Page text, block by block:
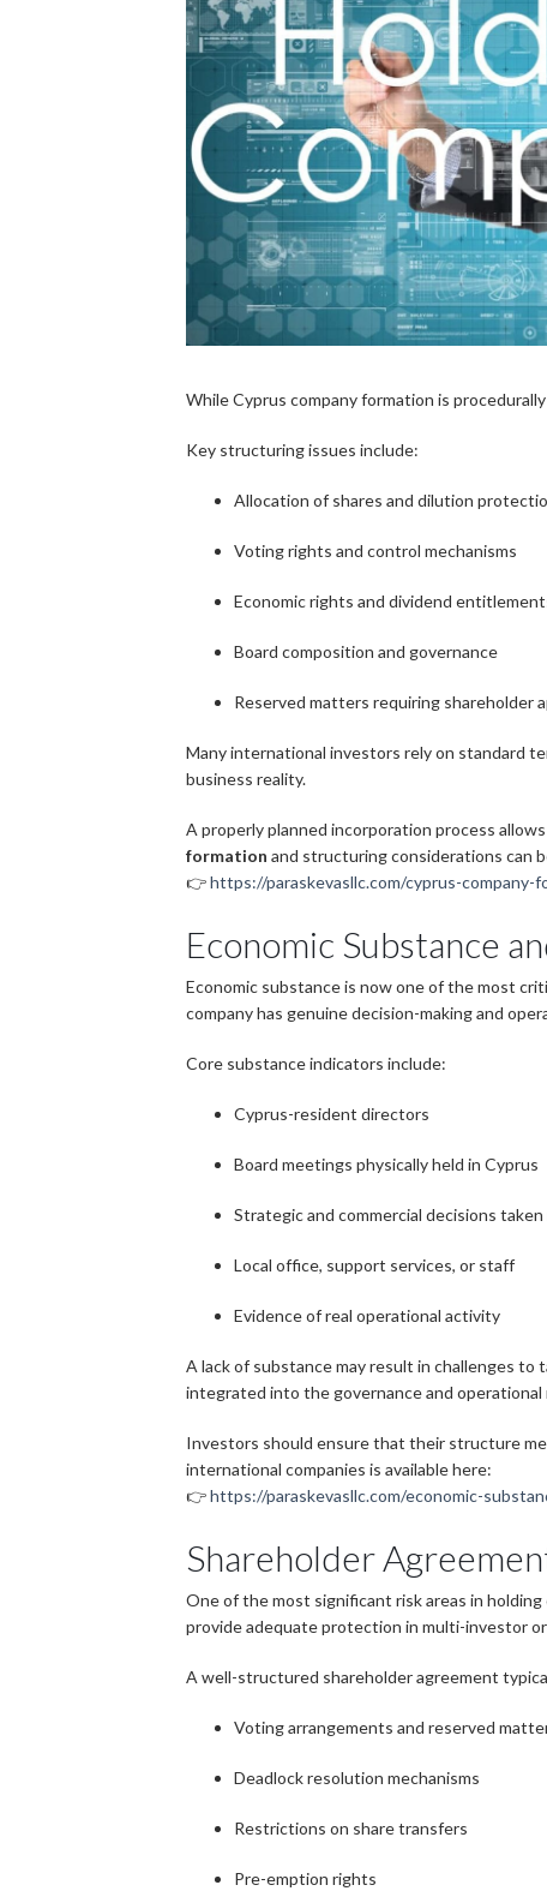
While Cyprus company formation is
Key structuring issues include:
Allocation of shares and dilution
Voting rights and control mechanisms
Economic rights and dividend
Board composition and governance
Reserved matters requiring shareholder
Many international investors rely on standard
business reality.
A properly planned incorporation process
formation and structuring considerations can
👉https://paraskevasllc.com/cyprus-company-
Economic Substance
Economic substance is now one of the most
company has genuine decision-making and
Core substance indicators include:
Cyprus-resident directors
Board meetings physically held in Cyprus
Strategic and commercial decisions taken
Local office, support services, or staff
Evidence of real operational activity
A lack of substance may result in challenges
integrated into the governance and operational
Investors should ensure that their structure
international companies is available here:
👉https://paraskevasllc.com/economic-
Shareholder
One of the most significant risk areas in
provide adequate protection in multi-investor
A well-structured shareholder agreement
Voting arrangements and reserved
Deadlock resolution mechanisms
Restrictions on share transfers
Pre-emption rights